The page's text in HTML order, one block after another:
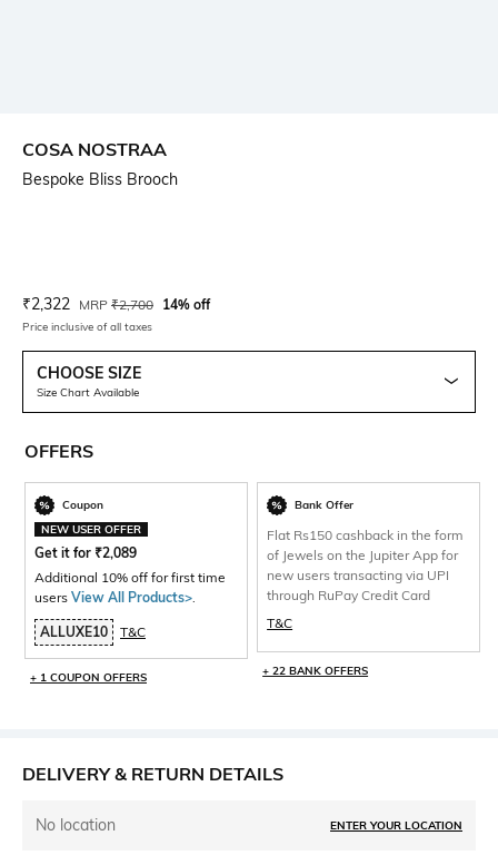
COSA NOSTRAA
Bespoke Bliss Brooch
Current Offer Price:
₹2,322 Actual Price:
MRP ₹2,700 14% off
Price inclusive of all taxes
CHOOSE SIZE
Size Chart Available
OFFERS
Coupon
NEW USER OFFER
Get it for ₹2,089
Additional 10% off for first time
users View All Products>
ALLUXE10 T&C
+ 1 COUPON OFFERS
Bank Offer
Flat Rs150 cashback in the form
of Jewels on the Jupiter App for
new users transacting via UPI
through RuPay Credit Card
T&C
+ 22 BANK OFFERS
DELIVERY & RETURN DETAILS
No location ENTER YOUR LOCATION